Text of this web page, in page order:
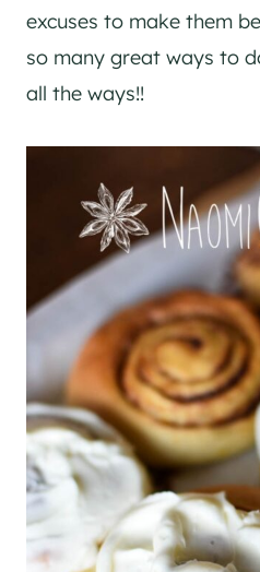
excuses to make them
so many great ways to
all the ways!!